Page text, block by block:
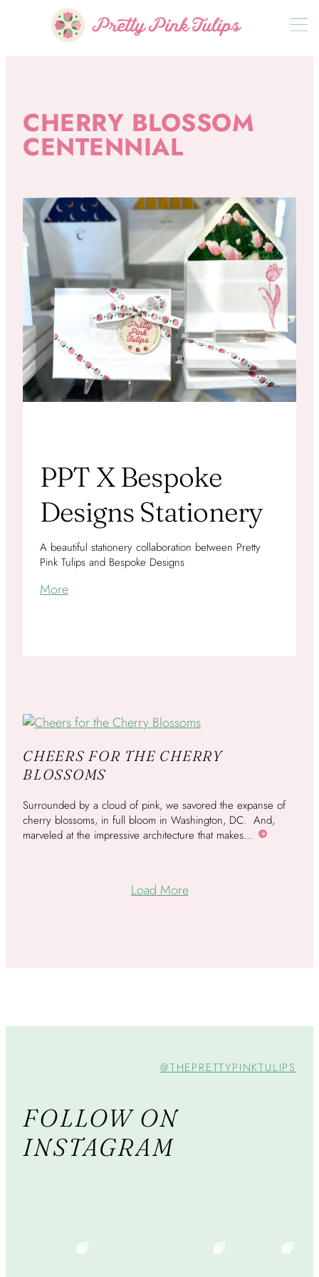
CHERRY BLOSSOM
CENTENNIAL
PPT X Bespoke
Designs Stationery
A beautiful stationery collaboration between Pretty
Pink Tulips and Bespoke Designs
More
CHEERS FOR THE CHERRY
BLOSSOMS
Surrounded by a cloud of pink, we savored the expanse of
cherry blossoms, in full bloom in Washington, DC. And,
marveled at the impressive architecture that makes… More
Load More
FOLLOW ON
INSTAGRAM
@THEPRETTYPINKTULIPS